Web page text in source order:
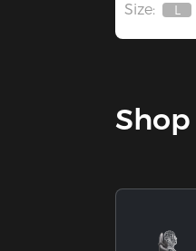
Size:
Out
L